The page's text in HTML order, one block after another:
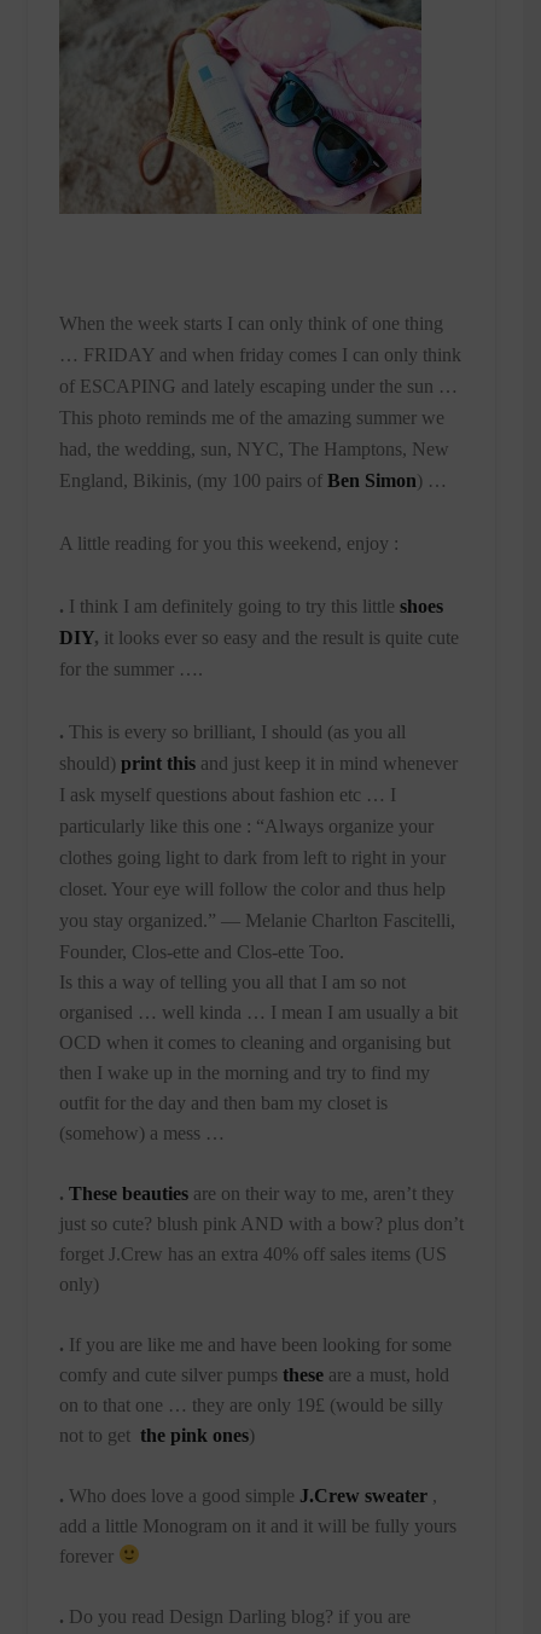
When the week starts I can only think of one thing
… FRIDAY and when friday comes I can only think
of ESCAPING and lately escaping under the sun …
This photo reminds me of the amazing summer we
had, the wedding, sun, NYC, The Hamptons, New
England, Bikinis, (my 100 pairs of Ben Simon) …
A little reading for you this weekend, enjoy :
. I think I am definitely going to try this little shoes
DIY, it looks ever so easy and the result is quite cute
for the summer ….
. This is every so brilliant, I should (as you all
should) print this and just keep it in mind whenever
I ask myself questions about fashion etc … I
particularly like this one : “Always organize your
clothes going light to dark from left to right in your
closet. Your eye will follow the color and thus help
you stay organized.” — Melanie Charlton Fascitelli,
Founder, Clos-ette and Clos-ette Too.
Is this a way of telling you all that I am so not
organised … well kinda … I mean I am usually a bit
OCD when it comes to cleaning and organising but
then I wake up in the morning and try to find my
outfit for the day and then bam my closet is
(somehow) a mess …
. These beauties are on their way to me, aren’t they
just so cute? blush pink AND with a bow? plus don’t
forget J.Crew has an extra 40% off sales items (US
only)
. If you are like me and have been looking for some
comfy and cute silver pumps theseare a must, hold
on to that one … they are only 19£ (would be silly
not to get the pink ones)
. Who does love a good simple J.Crew sweater ,
add a little Monogram on it and it will be fully yours
forever
. Do you read Design Darling blog? if you are